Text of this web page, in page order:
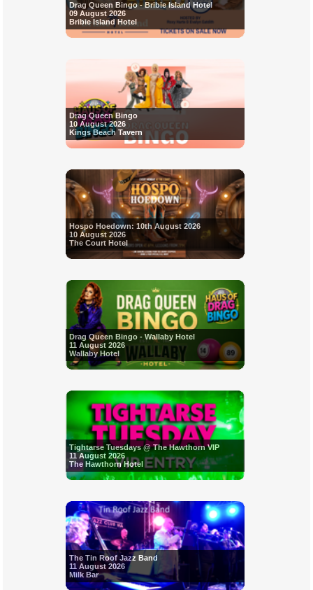
Drag Queen Bingo - Bribie Island Hotel
09 August 2026
Bribie Island Hotel
Drag Queen Bingo
10 August 2026
Kings Beach Tavern
Hospo Hoedown: 10th August 2026
10 August 2026
The Court Hotel
Drag Queen Bingo - Wallaby Hotel
11 August 2026
Wallaby Hotel
Tightarse Tuesdays @ The Hawthorn VIP
11 August 2026
The Hawthorn Hotel
The Tin Roof Jazz Band
11 August 2026
Milk Bar